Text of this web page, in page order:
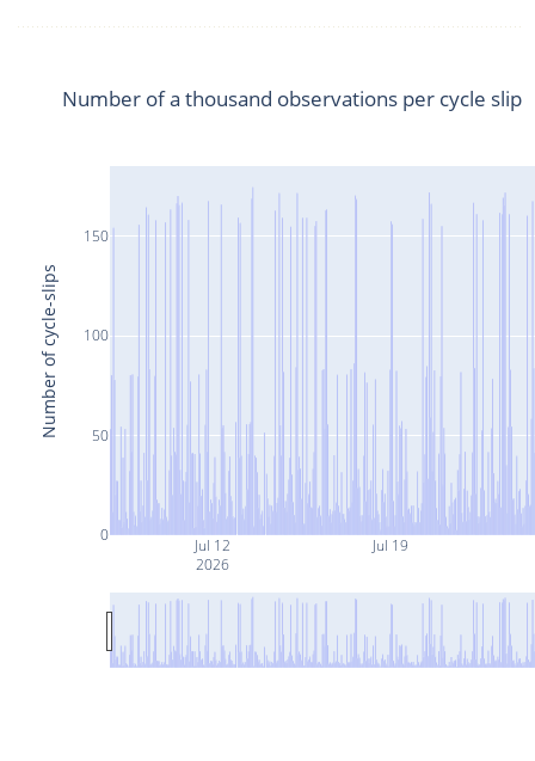
Jul 12
2026
Jul 19
0
50
100
150
Number of a thousand observations per cycle slip
Number of cycle-slips